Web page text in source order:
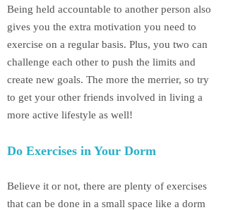
Being held accountable to another person also
gives you the extra motivation you need to
exercise on a regular basis. Plus, you two can
challenge each other to push the limits and
create new goals. The more the merrier, so try
to get your other friends involved in living a
more active lifestyle as well!
Do Exercises in Your Dorm
Believe it or not, there are plenty of exercises
that can be done in a small space like a dorm